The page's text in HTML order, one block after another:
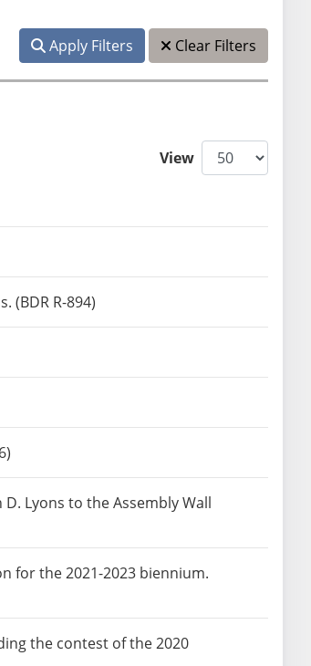
Apply Filters Clear Filters
View
(BDR R-894)
Lyons to the Assembly Wall
for the 2021-2023 biennium.
the contest of the 2020